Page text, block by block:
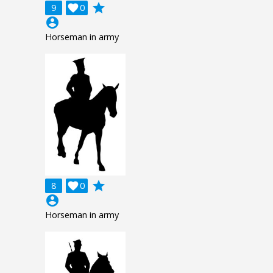
9 0

grade
account_circle
Horseman in army
8 0

grade
account_circle
Horseman in army